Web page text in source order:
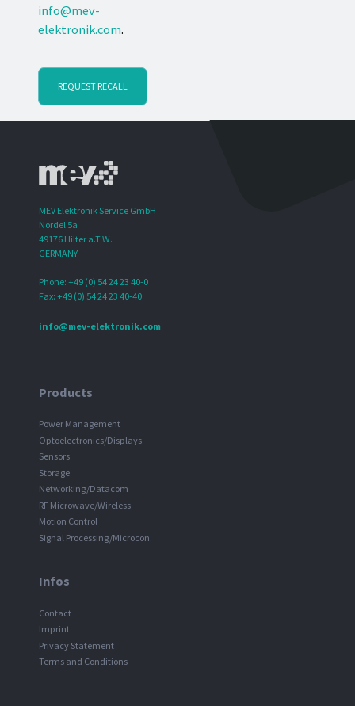
info@mev-
elektronik.com.
REQUEST RECALL
MEV Elektronik Service GmbH
Nordel 5a
49176 Hilter a.T.W.
GERMANY
Phone: +49 (0) 54 24 23 40-0
Fax: +49 (0) 54 24 23 40-40
info@mev-elektronik.com
Products
Power Management
Optoelectronics/Displays
Sensors
Storage
Networking/Datacom
RF Microwave/Wireless
Motion Control
Signal Processing/Microcon.
Infos
Contact
Imprint
Privacy Statement
Terms and Conditions